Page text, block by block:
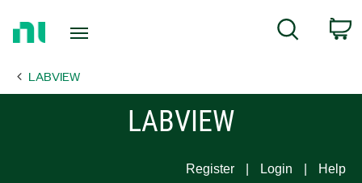
Page
Search
LABVIEW
LABVIEW
Register Login Help